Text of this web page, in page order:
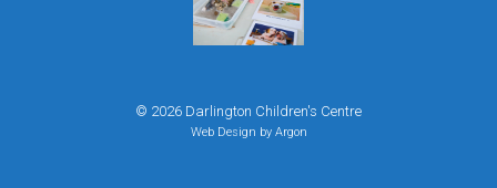
© 2026 Darlington Children's Centre
Web Design by Argon